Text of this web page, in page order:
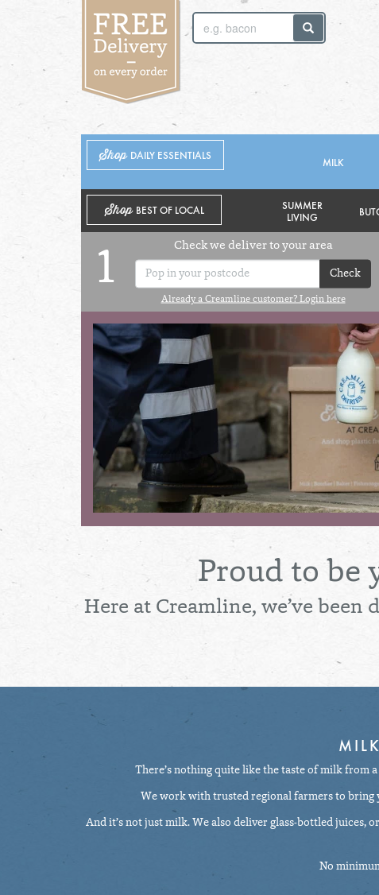
SUNDAY 2ND
Shop DAILY ESSENTIALS
MILK
Shop BEST OF LOCAL
SUMMER
LIVING
1
Check we deliver to your area
Check
Already a Creamline customer? Login here
Proud to be
Here at Creamline, we’ve
There’s nothing quite like the taste of milk from
We work with trusted regional farmers to bring
And it’s not just milk. We also deliver glass-bottled juices,
No